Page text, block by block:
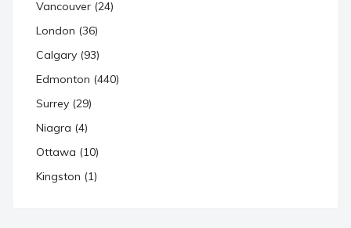
Vancouver (24)
London (36)
Calgary (93)
Edmonton (440)
Surrey (29)
Niagra (4)
Ottawa (10)
Kingston (1)